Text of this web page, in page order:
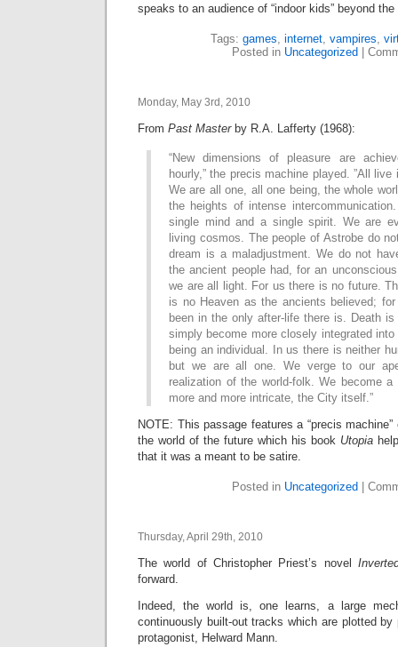
speaks to an audience of “indoor kids” beyond
Tags: games, internet, vampires,
Posted in Uncategorized
Monday, May 3rd, 2010
From Past Master by R.A. Lafferty (1968):
“New dimensions of pleasure are
hourly,” the precis machine played. ”All
We are all one, all one being, the whole
the heights of intense
single mind and a single spirit. We are
living cosmos. The people of Astrobe do
dream is a maladjustment. We do not
the ancient people had, for an
we are all light. For us there is no future.
is no Heaven as the ancients believed;
been in the only after-life there is. Death
simply become more closely integrated
being an individual. In us there is neither
but we are all one. We verge to our
realization of the world-folk. We become
more and more intricate, the City itself.”
NOTE: This passage features a “precis
the world of the future which his book Utopia
that it was a meant to be satire.
Posted in Uncategorized
Thursday, April 29th, 2010
The world of Christopher Priest’s novel
forward.
Indeed, the world is, one learns, a large
continuously built-out tracks which are plotted by
protagonist, Helward Mann.